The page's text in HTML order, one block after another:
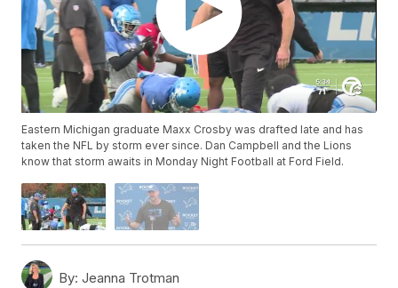
Eastern Michigan graduate Maxx Crosby was drafted late and has
taken the NFL by storm ever since. Dan Campbell and the Lions
know that storm awaits in Monday Night Football at Ford Field.
By: Jeanna Trotman